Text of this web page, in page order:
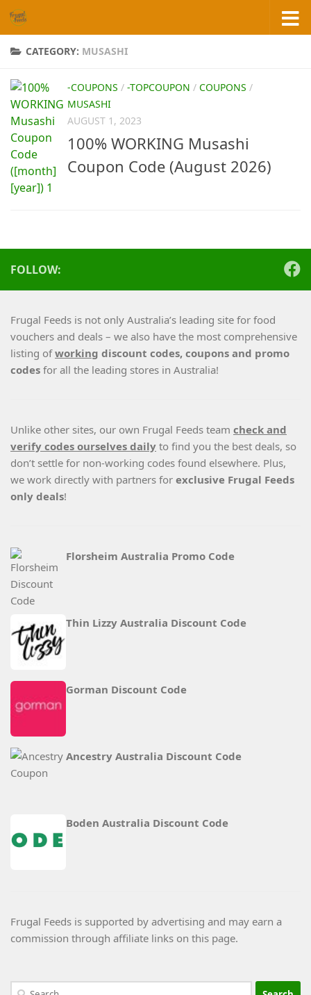
Skip to content
CATEGORY: MUSASHI
-COUPONS / -TOPCOUPON / COUPONS /
MUSASHI
AUGUST 1, 2023
100% WORKING Musashi
Coupon Code (August 2026)
FOLLOW:
Frugal Feeds is not only Australia’s leading site for food
vouchers and deals – we also have the most comprehensive
listing ofworking discount codes, coupons and promo
codes for all the leading stores in Australia!
Unlike other sites, our own Frugal Feeds team check and
verify codes ourselves daily to find you the best deals, so
don’t settle for non-working codes found elsewhere. Plus,
we work directly with partners for exclusive Frugal Feeds
only deals!
Florsheim Australia Promo Code
Thin Lizzy Australia Discount Code
Gorman Discount Code
Ancestry Australia Discount Code
Boden Australia Discount Code
Frugal Feeds is supported by advertising and may earn a
commission through affiliate links on this page.
Search